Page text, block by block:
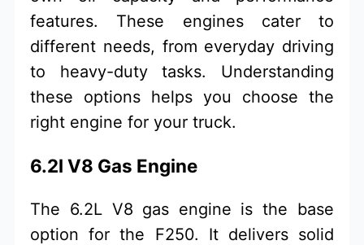
features. These engines cater to
different needs, from everyday driving
to heavy-duty tasks. Understanding
these options helps you choose the
right engine for your truck.
6.2l V8 Gas Engine
The 6.2L V8 gas engine is the base
option for the F250. It delivers solid